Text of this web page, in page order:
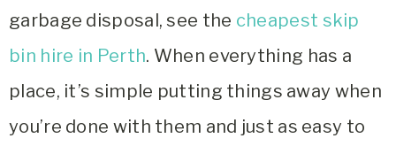
garbage disposal, see the cheapest skip
bin hire in Perth. When everything has a
place, it’s simple putting things away when
you’re done with them and just as easy to